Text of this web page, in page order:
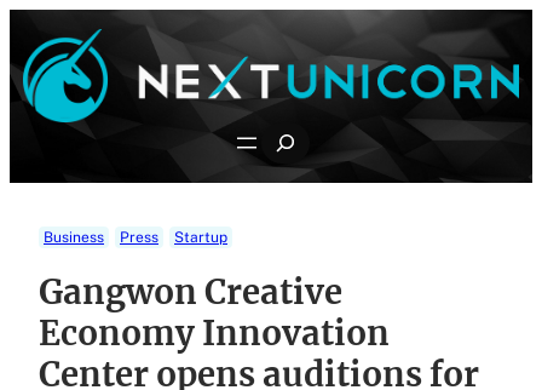
content
Search
Business Press Startup
Gangwon Creative
Economy Innovation
Center opens auditions for